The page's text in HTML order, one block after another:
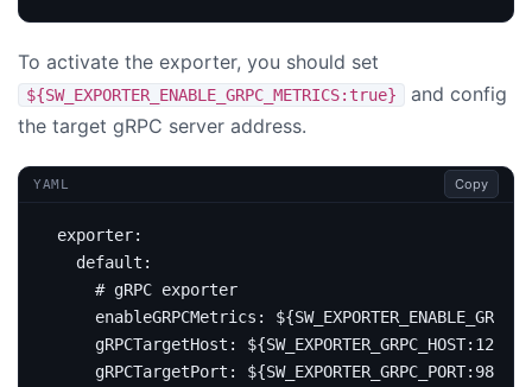
To activate the exporter, you should set
${SW_EXPORTER_ENABLE_GRPC_METRICS:true}
and config
the target gRPC server address.
YAML Copy
exporter:
default :
# gRPC exporter
enableGRPCMetrics :
gRPCTargetHost :
gRPCTargetPort :
${SW_EXPORTER_GRPC_PORT:9870}